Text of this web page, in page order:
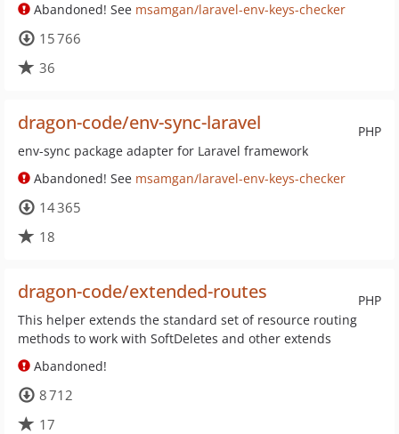
Abandoned! See msamgan/laravel-env-keys-checker
15 766
36
PHP
dragon-code/env-sync-laravel
env-sync package adapter for Laravel framework
Abandoned! See msamgan/laravel-env-keys-checker
14 365
18
PHP
dragon-code/extended-routes
This helper extends the standard set of resource routing
methods to work with SoftDeletes and other extends
Abandoned!
8 712
17